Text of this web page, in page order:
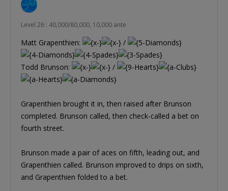
Level 26 : 40,000/80,000, 10,000 ante
Matt Grapenthien: /
Todd Brunson: /
Grapenthien brought it in, then raised after Brunson
completed. Brunson called, then check-called a bet on
fourth street.
Brunson made a pair of aces on fifth, leading out, and
Grapenthien called. Brunson improved to drips on sixth,
and Grapenthien folded to a bet.